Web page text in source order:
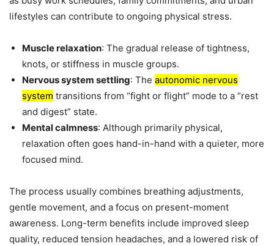
lifestyles can contribute to ongoing physical stress.
Muscle relaxation: The gradual release of tightness,
knots, or stiffness in muscle groups.
Nervous system settling: The autonomic nervous
system transitions from “fight or flight” mode to a “rest
and digest” state.
Mental calmness: Although primarily physical,
relaxation often goes hand-in-hand with a quieter, more
focused mind.
The process usually combines breathing adjustments,
gentle movement, and a focus on present-moment
awareness. Long-term benefits include improved sleep
quality, reduced tension headaches, and a lowered risk of